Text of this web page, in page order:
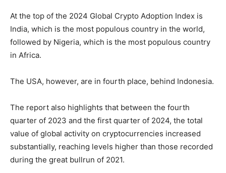
At the top of the 2024 Global Crypto Adoption Index is
India, which is the most populous country in the world,
followed by Nigeria, which is the most populous country
in Africa.
The USA, however, are in fourth place, behind Indonesia.
The report also highlights that between the fourth
quarter of 2023 and the first quarter of 2024, the total
value of global activity on cryptocurrencies increased
substantially, reaching levels higher than those recorded
during the great bullrun of 2021.